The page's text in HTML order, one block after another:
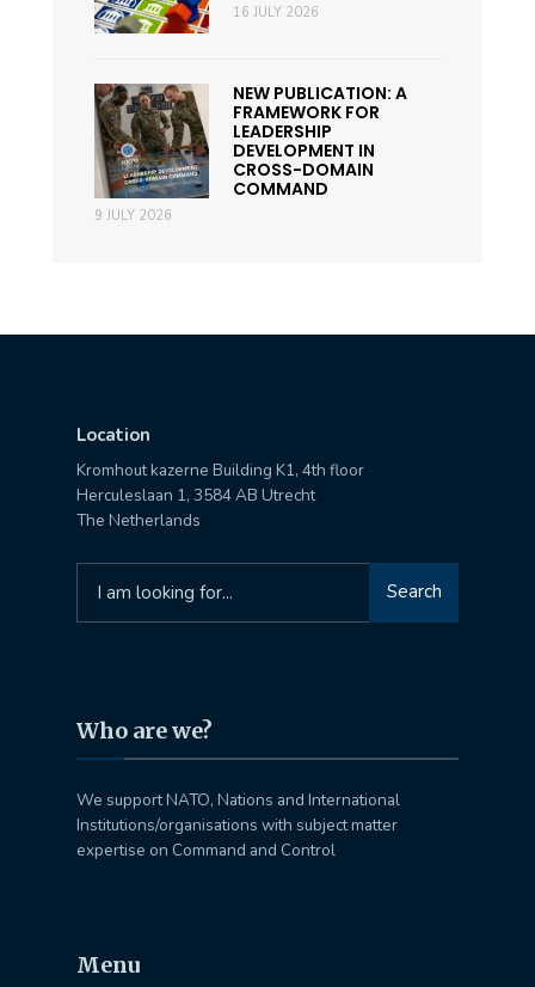
16 JULY 2026
NEW PUBLICATION: A
FRAMEWORK FOR
LEADERSHIP
DEVELOPMENT IN
CROSS-DOMAIN
COMMAND
9 JULY 2026
Location
Kromhout kazerne Building K1, 4th floor
Herculeslaan 1, 3584 AB Utrecht
The Netherlands
for:
Search
Who are we?
We support NATO, Nations and International
Institutions/organisations with subject matter
expertise on Command and Control
Menu